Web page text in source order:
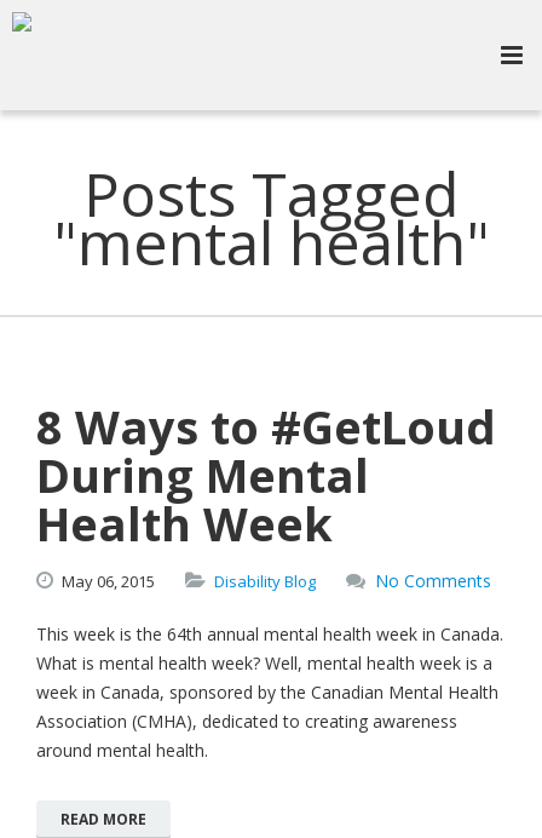
Posts Tagged
"mental health"
8 Ways to #GetLoud
During Mental
Health Week
May06,2015 Disability Blog No Comments
This week is the 64th annual mental health week in Canada.
What is mental health week? Well, mental health week is a
week in Canada, sponsored by the Canadian Mental Health
Association (CMHA), dedicated to creating awareness
around mental health.
READ MORE